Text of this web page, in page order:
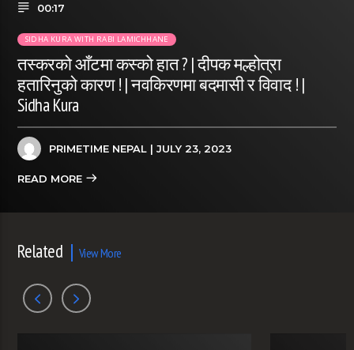
00:17
SIDHA KURA WITH RABI LAMICHHANE
तस्करको आँटमा कस्को हात ? | दीपक मल्होत्रा
हतारिनुको कारण ! | नवकिरणमा बदमासी र विवाद ! |
Sidha Kura
PRIMETIME NEPAL | JULY 23, 2023
READ MORE
Related View More